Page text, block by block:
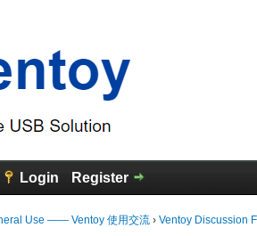
Login Register
Use —— Ventoy 使用交流 › Ventoy Discussion